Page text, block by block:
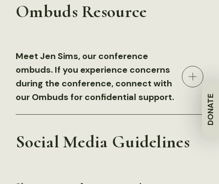
DONATE
Ombuds Resource
Meet Jen Sims, our conference
ombuds. If you experience concerns
during the conference, connect with
our Ombuds for confidential support.
Social Media Guidelines